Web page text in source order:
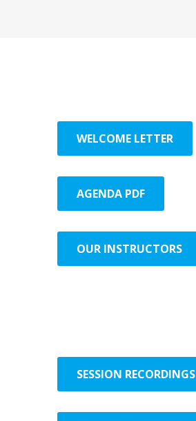
WELCOME LETTER
AGENDA PDF
OUR INSTRUCTORS
SESSION RECORDINGS